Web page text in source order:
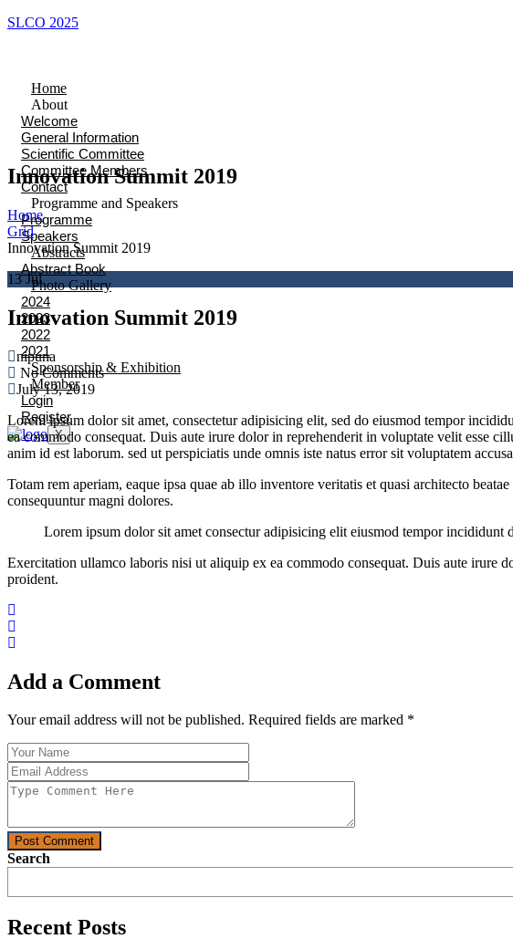
SLCO 2025
Home
About
Welcome
General Information
Scientific Committee
Committee Members
Contact
Programme and Speakers
Programme
Speakers
Abstracts
Abstract Book
Photo Gallery
2024
2023
2022
2021
Sponsorship & Exhibition
Member
Login
Register
X
Innovation Summit 2019
Home
Grid
Innovation Summit 2019
13Jul
Innovation Summit 2019
nipuna
No Comments
July 13, 2019
Lorem ipsum dolor sit amet, consectetur adipisicing elit, sed do eiusmod tempor
ea commodo consequat. Duis aute irure dolor in reprehenderit in voluptate velit esse
anim id est laborum. sed ut perspiciatis unde omnis iste natus error sit voluptatem
Totam rem aperiam, eaque ipsa quae ab illo inventore veritatis et quasi architecto
consequuntur magni dolores.
Lorem ipsum dolor sit amet consectur adipisicing elit eiusmod tempor
Exercitation ullamco laboris nisi ut aliquip ex ea commodo consequat. Duis aute irure
proident.
Add a Comment
Your email address will not be published. Required fields are marked *
Post Comment
Search
Recent Posts